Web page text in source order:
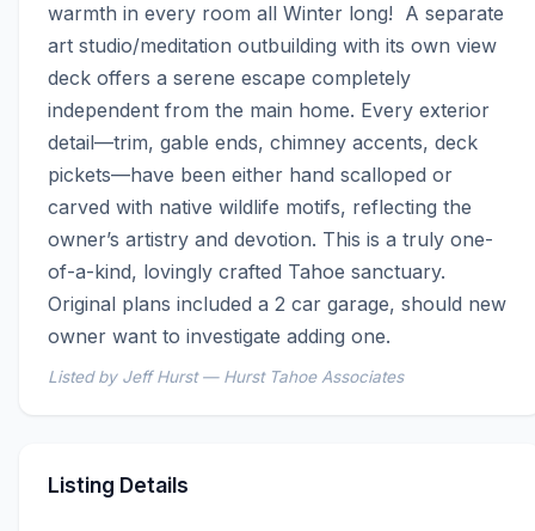
warmth in every room all Winter long!  A separate
art studio/meditation outbuilding with its own view
deck offers a serene escape completely
independent from the main home. Every exterior
detail—trim, gable ends, chimney accents, deck
pickets—have been either hand scalloped or
carved with native wildlife motifs, reflecting the
owner’s artistry and devotion. This is a truly one-
of-a-kind, lovingly crafted Tahoe sanctuary.
Original plans included a 2 car garage, should new
owner want to investigate adding one.
Listed by Jeff Hurst — Hurst Tahoe Associates
Listing Details